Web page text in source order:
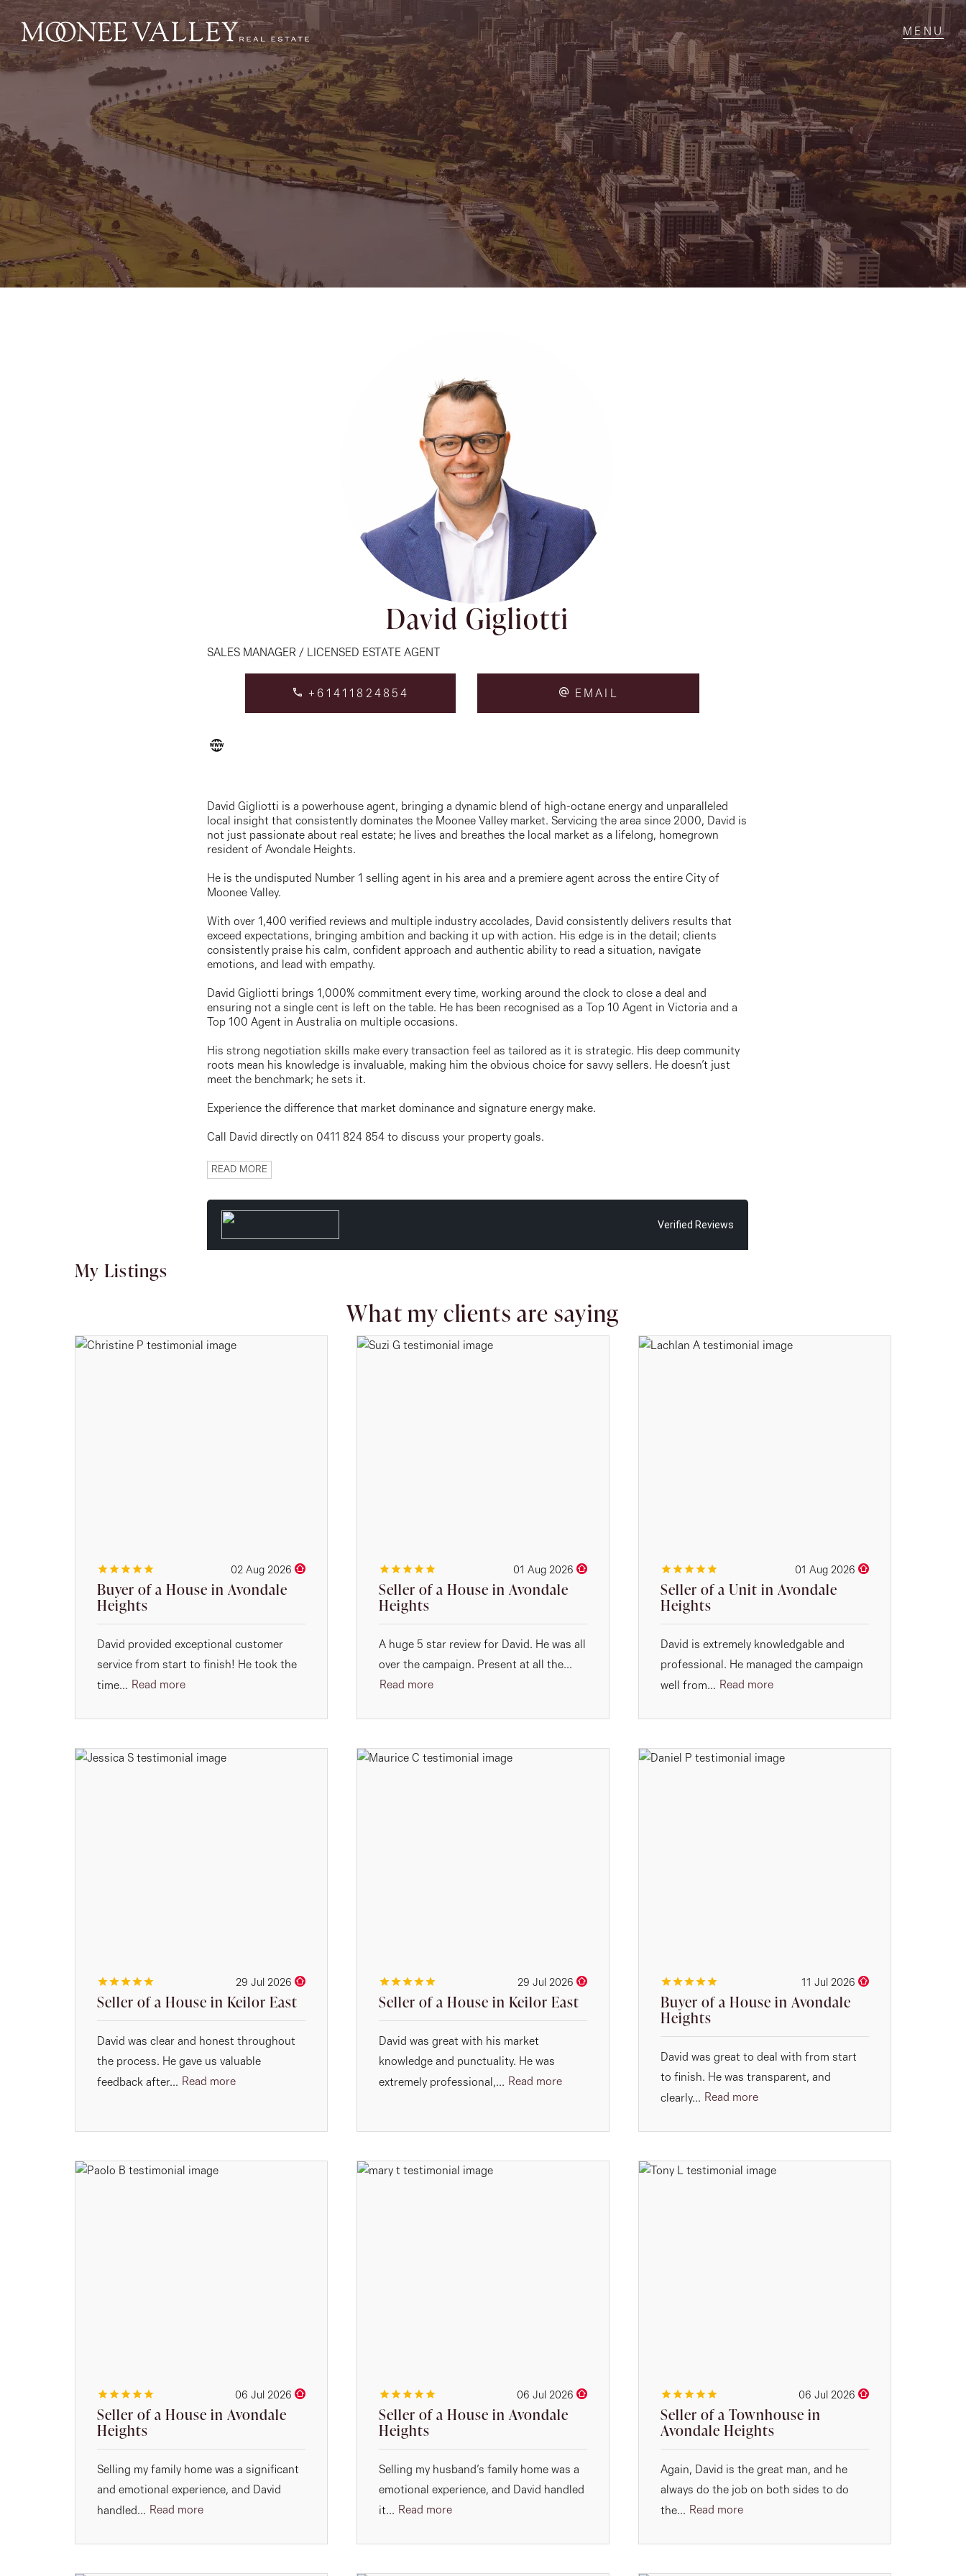
NAVIGATE
Sell
Buy
CONNECT
Facebook
Instagram
GET IN TOUCH
151 Military Rd,
Avondale Heights, VIC
03 9337 5066
Email us
David Gigliotti
SALES MANAGER / LICENSED ESTATE AGENT
+61411824854 EMAIL
David Gigliotti is a powerhouse agent, bringing a dynamic blend of high-octane energy and unparalleled
local insight that consistently dominates the Moonee Valley market. Servicing the area since 2000, David is
not just passionate about real estate; he lives and breathes the local market as a lifelong, homegrown
resident of Avondale Heights.
He is the undisputed Number 1 selling agent in his area and a premiere agent across the entire City of
Moonee Valley.
With over 1,400 verified reviews and multiple industry accolades, David consistently delivers results that
exceed expectations, bringing ambition and backing it up with action. His edge is in the detail; clients
consistently praise his calm, confident approach and authentic ability to read a situation, navigate
emotions, and lead with empathy.
David Gigliotti brings 1,000% commitment every time, working around the clock to close a deal and
ensuring not a single cent is left on the table. He has been recognised as a Top 10 Agent in Victoria and a
Top 100 Agent in Australia on multiple occasions.
His strong negotiation skills make every transaction feel as tailored as it is strategic. His deep community
roots mean his knowledge is invaluable, making him the obvious choice for savvy sellers. He doesn’t just
meet the benchmark; he sets it.
Experience the difference that market dominance and signature energy make.
Call David directly on 0411 824 854 to discuss your property goals.
READ MORE
Verified Reviews
My Listings
What my clients are saying
02 Aug 2026
Buyer of a House in Avondale
Heights
David provided exceptional customer
service from start to finish! He took the
time... Read more
01 Aug 2026
Seller of a House in Avondale
Heights
A huge 5 star review for David. He was all
over the campaign. Present at all the...
Read more
01 Aug 2026
Seller of a Unit in Avondale
Heights
David is extremely knowledgable and
professional. He managed the campaign
well from... Read more
29 Jul 2026
Seller of a House in Keilor East
David was clear and honest throughout
the process. He gave us valuable
feedback after... Read more
29 Jul 2026
Seller of a House in Keilor East
David was great with his market
knowledge and punctuality. He was
extremely professional,... Read more
11 Jul 2026
Buyer of a House in Avondale
Heights
David was great to deal with from start
to finish. He was transparent, and
clearly... Read more
06 Jul 2026
Seller of a House in Avondale
Heights
Selling my family home was a significant
and emotional experience, and David
handled... Read more
06 Jul 2026
Seller of a House in Avondale
Heights
Selling my husband’s family home was a
emotional experience, and David handled
it... Read more
06 Jul 2026
Seller of a Townhouse in
Avondale Heights
Again, David is the great man, and he
always do the job on both sides to do
the... Read more